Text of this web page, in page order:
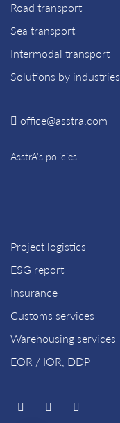
Road transport
Sea transport
Intermodal transport
Solutions by industries
office@asstra.com
AsstrA’s policies
Project logistics
ESG report
Insurance
Customs services
Warehousing services
EOR / IOR, DDP